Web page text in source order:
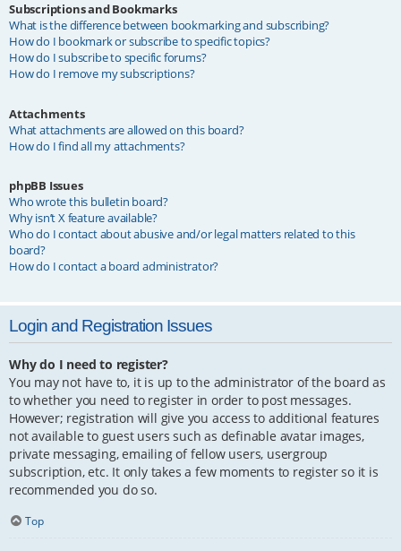
Subscriptions and Bookmarks
What is the difference between bookmarking and subscribing?
How do I bookmark or subscribe to specific topics?
How do I subscribe to specific forums?
How do I remove my subscriptions?
Attachments
What attachments are allowed on this board?
How do I find all my attachments?
phpBB Issues
Who wrote this bulletin board?
Why isn’t X feature available?
Who do I contact about abusive and/or legal matters related to this
board?
How do I contact a board administrator?
Login and Registration Issues
Why do I need to register?
You may not have to, it is up to the administrator of the board as
to whether you need to register in order to post messages.
However; registration will give you access to additional features
not available to guest users such as definable avatar images,
private messaging, emailing of fellow users, usergroup
subscription, etc. It only takes a few moments to register so it is
recommended you do so.
Top